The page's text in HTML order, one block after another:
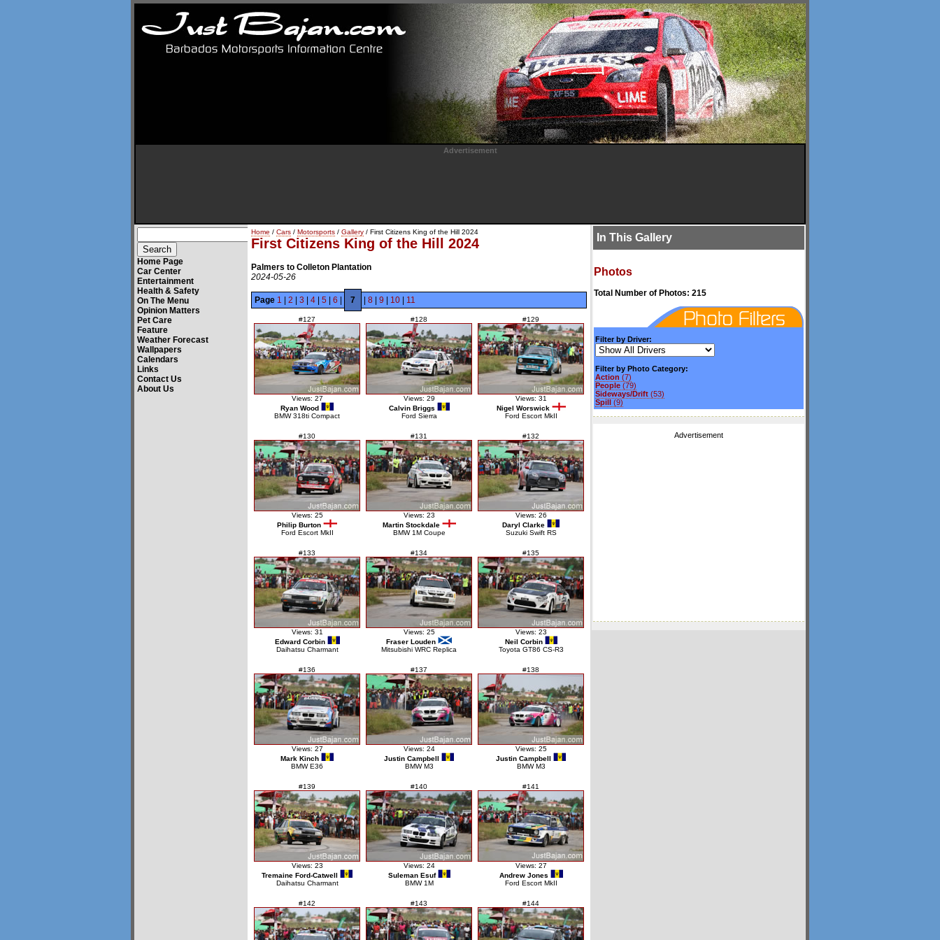
Advertisement
Home Page
Car Center
Entertainment
Health & Safety
On The Menu
Opinion Matters
Pet Care
Feature
Weather Forecast
Wallpapers
Calendars
Links
Contact Us
About Us
Home / Cars / Motorsports / Gallery / First Citizens King of the Hill 2024
First Citizens King of the Hill 2024
Palmers to Colleton Plantation
2024-05-26
Page 1 2 3 4 5 6 7 8 9 10 11
#127
Views: 27
Ryan Wood
BMW 318ti Compact
#128
Views: 29
Calvin Briggs
Ford Sierra
#129
Views: 31
Nigel Worswick
Ford Escort MkII
#130
Views: 25
Philip Burton
Ford Escort MkII
#131
Views: 23
Martin Stockdale
BMW 1M Coupe
#132
Views: 26
Daryl Clarke
Suzuki Swift RS
#133
Views: 31
Edward Corbin
Daihatsu Charmant
#134
Views: 25
Fraser Louden
Mitsubishi WRC Replica
#135
Views: 23
Neil Corbin
Toyota GT86 CS-R3
#136
Views: 27
Mark Kinch
BMW E36
#137
Views: 24
Justin Campbell
BMW M3
#138
Views: 25
Justin Campbell
BMW M3
#139
Views: 23
Tremaine Ford-Catwell
Daihatsu Charmant
#140
Views: 24
Suleman Esuf
BMW 1M
#141
Views: 27
Andrew Jones
Ford Escort MkII
#142 #143 #144
In This Gallery
Photos
Total Number of Photos: 215
Filter by Driver:
Filter by Photo Category:
Action (7)
People (79)
Sideways/Drift (53)
Spill (9)
Advertisement